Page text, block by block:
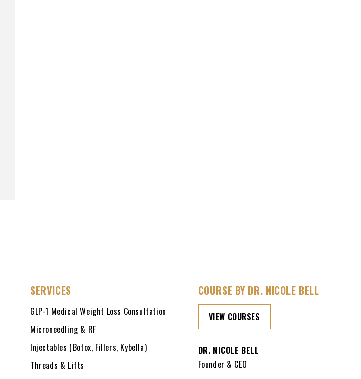
SERVICES
GLP-1 Medical Weight Loss Consultation
Microneedling & RF
Injectables (Botox, Fillers, Kybella)
Threads & Lifts
COURSE BY DR. NICOLE BELL
VIEW COURSES
DR. NICOLE BELL
Founder & CEO